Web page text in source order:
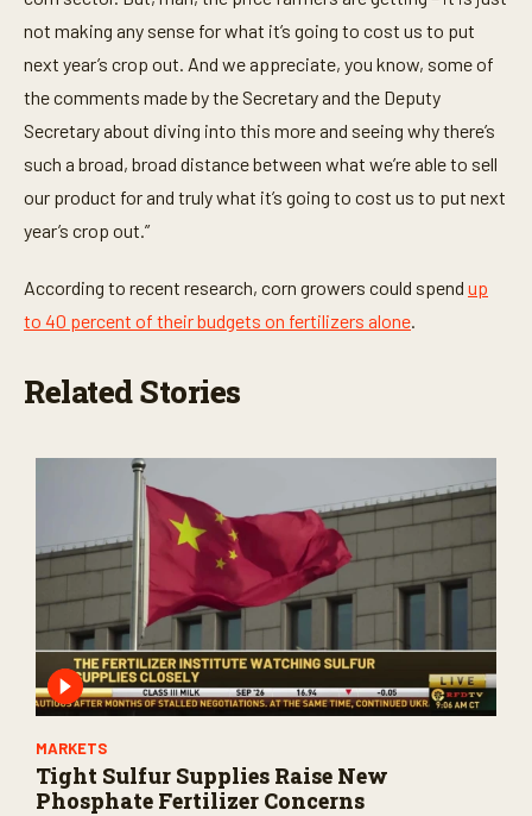
not making any sense for what it’s going to cost us to put
next year’s crop out. And we appreciate, you know, some of
the comments made by the Secretary and the Deputy
Secretary about diving into this more and seeing why there’s
such a broad, broad distance between what we’re able to sell
our product for and truly what it’s going to cost us to put next
year’s crop out.”
According to recent research, corn growers could spend up
to 40 percent of their budgets on fertilizers alone
Related Stories
MARKETS
Tight Sulfur Supplies Raise New
Phosphate Fertilizer Concerns